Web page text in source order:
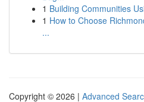
1 Building Communities
1 How to Choose
...
Copyright © 2026 | Advanced